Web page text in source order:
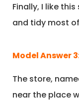
Finally, I like
and tidy most
Model Answer
The store,
near the place